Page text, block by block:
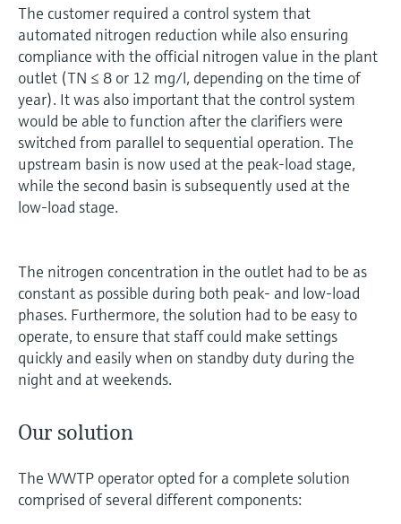
The customer required a control system that
automated nitrogen reduction while also ensuring
compliance with the official nitrogen value in the plant
outlet (TN ≤ 8 or 12 mg/l, depending on the time of
year). It was also important that the control system
would be able to function after the clarifiers were
switched from parallel to sequential operation. The
upstream basin is now used at the peak-load stage,
while the second basin is subsequently used at the
low-load stage.
The nitrogen concentration in the outlet had to be as
constant as possible during both peak- and low-load
phases. Furthermore, the solution had to be easy to
operate, to ensure that staff could make settings
quickly and easily when on standby duty during the
night and at weekends.
Our solution
The WWTP operator opted for a complete solution
comprised of several different components: